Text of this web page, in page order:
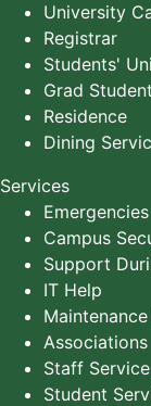
University
Registrar
Students'
Grad
Residence
Dining
Services
Emergencies
Campus
Support
IT Help
Associations
Staff
Student